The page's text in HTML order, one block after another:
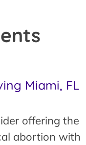
Miami, FL
offering the
abortion with